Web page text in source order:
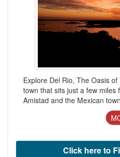
Explore Del Rio, The Oasis
town that sits just a few miles
Amistad and the Mexican
Click here to